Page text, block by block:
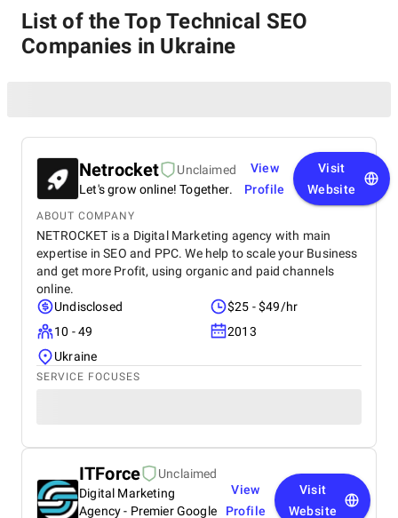
List of the Top Technical SEO
Companies in Ukraine
Netrocket
Unclaimed
Let's grow online! Together.
View
Profile
Visit
Website
ABOUT COMPANY
NETROCKET is a Digital Marketing agency with main
expertise in SEO and PPC. We help to scale your Business
and get more Profit, using organic and paid channels
online.
Undisclosed
$25 - $49/hr
10 - 49
2013
Ukraine
SERVICE FOCUSES
ITForce
Unclaimed
Digital Marketing
Agency - Premier Google
View
Profile
Visit
Website